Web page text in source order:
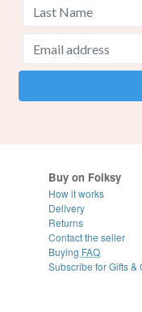
Buy on Folksy
How it works
Delivery
Returns
Contact the seller
Buying FAQ
Subscribe for Gifts &